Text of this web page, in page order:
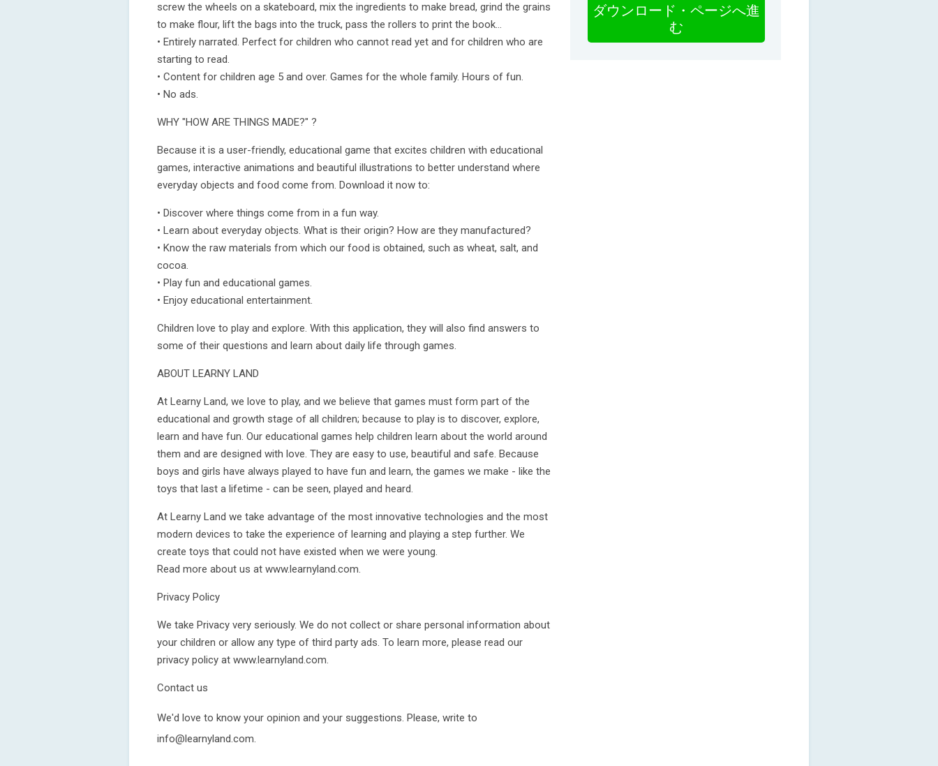
screw the wheels on a skateboard, mix the ingredients to make bread, grind the grains
to make flour, lift the bags into the truck, pass the rollers to print the book…
• Entirely narrated. Perfect for children who cannot read yet and for children who are
starting to read.
• Content for children age 5 and over. Games for the whole family. Hours of fun.
• No ads.
WHY "HOW ARE THINGS MADE?" ?
Because it is a user-friendly, educational game that excites children with educational
games, interactive animations and beautiful illustrations to better understand where
everyday objects and food come from. Download it now to:
• Discover where things come from in a fun way.
• Learn about everyday objects. What is their origin? How are they manufactured?
• Know the raw materials from which our food is obtained, such as wheat, salt, and
cocoa.
• Play fun and educational games.
• Enjoy educational entertainment.
Children love to play and explore. With this application, they will also find answers to
some of their questions and learn about daily life through games.
ABOUT LEARNY LAND
At Learny Land, we love to play, and we believe that games must form part of the
educational and growth stage of all children; because to play is to discover, explore,
learn and have fun. Our educational games help children learn about the world around
them and are designed with love. They are easy to use, beautiful and safe. Because
boys and girls have always played to have fun and learn, the games we make - like the
toys that last a lifetime - can be seen, played and heard.
At Learny Land we take advantage of the most innovative technologies and the most
modern devices to take the experience of learning and playing a step further. We
create toys that could not have existed when we were young.
Read more about us at www.learnyland.com.
Privacy Policy
We take Privacy very seriously. We do not collect or share personal information about
your children or allow any type of third party ads. To learn more, please read our
privacy policy at www.learnyland.com.
Contact us
We'd love to know your opinion and your suggestions. Please, write to
info@learnyland.com.
ダウンロード・ページへ進
む